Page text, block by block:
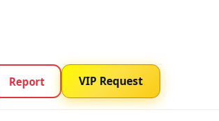
Report VIP Request